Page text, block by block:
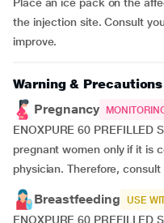
the injection site. Consult
improve.
Warning & Precautions
Pregnancy
ENOXPURE 60 PREFILLED
pregnant women only if it is
physician. Therefore,
Breastfeeding USE
ENOXPURE 60 PREFILLED